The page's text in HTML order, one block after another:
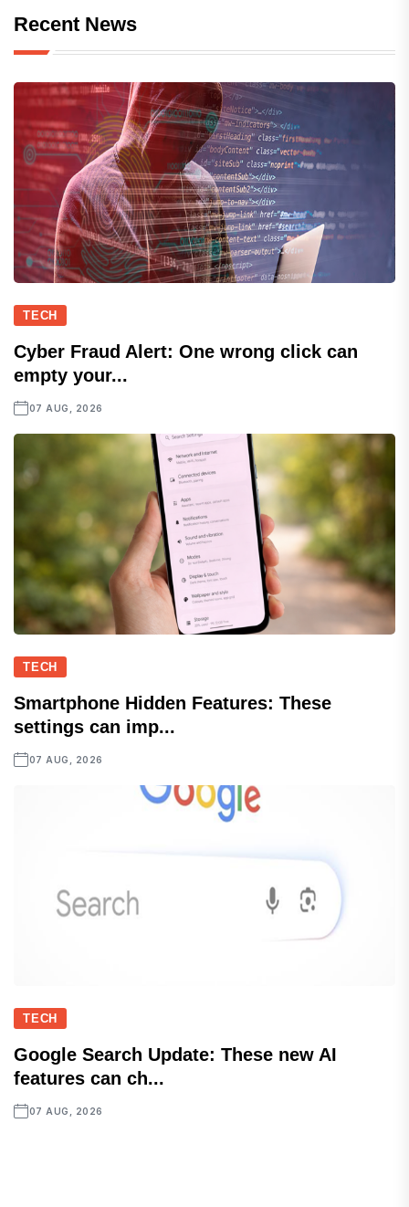
Recent News
TECH
Cyber Fraud Alert: One wrong click can
empty your...
07 AUG, 2026
TECH
Smartphone Hidden Features: These
settings can imp...
07 AUG, 2026
TECH
Google Search Update: These new AI
features can ch...
07 AUG, 2026